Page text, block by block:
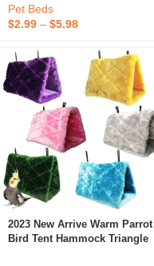
Wall Mounted Pets Cat
Hammock
Pet Beds
$2.99 – $5.98
2023 New Arrive Warm Parrot
Bird Tent Hammock Triangle